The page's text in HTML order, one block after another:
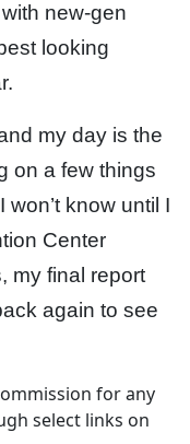
new-gen
looking
my day is the
on a few things
know until I
Center
my final report
again to see
for any
select links on